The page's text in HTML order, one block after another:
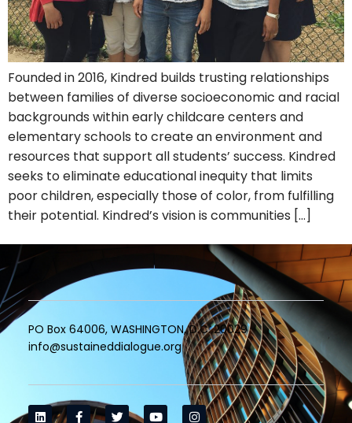
Founded in 2016, Kindred builds trusting relationships
between families of diverse socioeconomic and racial
backgrounds within early childcare centers and
elementary schools to create an environment and
resources that support all students’ success. Kindred
seeks to eliminate educational inequity that limits
poor children, especially those of color, from fulfilling
their potential. Kindred’s vision is communities […]
PO Box 64006, WASHINGTON, D.C. 20029
info@sustaineddialogue.org